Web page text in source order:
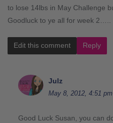
to lose 14lbs in May Challenge
Goodluck to ye all for week 2…..
Edit this comment Reply
Julz
May 8, 2012, 4:51 pm
Good Luck Susan, you can